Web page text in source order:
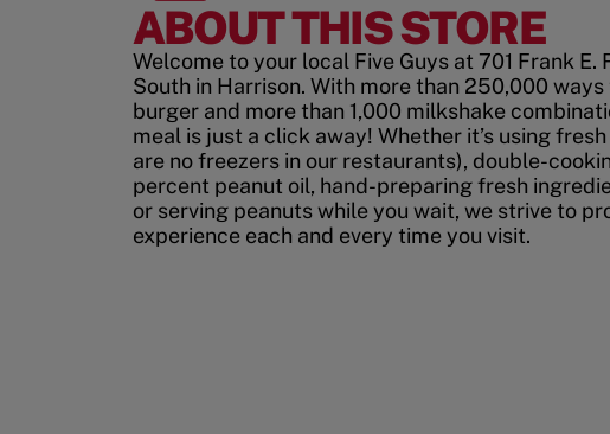
ABOUT THIS STORE
Welcome to your local Five Guys at 701 Frank E.
South in Harrison. With more than 250,000
burger and more than 1,000 milkshake
meal is just a click away! Whether it’s using
are no freezers in our restaurants), double-
percent peanut oil, hand-preparing fresh
or serving peanuts while you wait, we strive to
experience each and every time you visit.